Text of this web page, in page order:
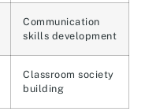
Communication
skills development
Classroom society
building